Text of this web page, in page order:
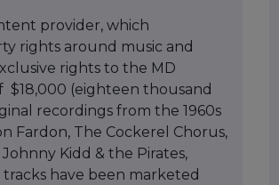
provider, which
rights around music and
rights to the MD
(eighteen thousand
recordings from the 1960s
Fardon, The Cockerel Chorus,
Kidd & the Pirates,
have been marketed